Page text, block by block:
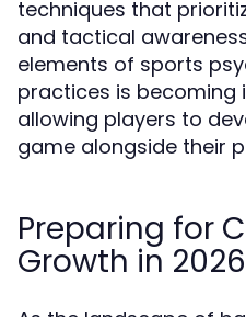
techniques that
and tactical
elements of sports
practices is becoming
allowing players to
game alongside their
Preparing for
Growth in 2026